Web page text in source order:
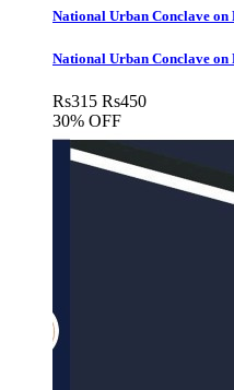
National Urban Conclave on
National Urban Conclave on
Rs315 Rs450
30% OFF